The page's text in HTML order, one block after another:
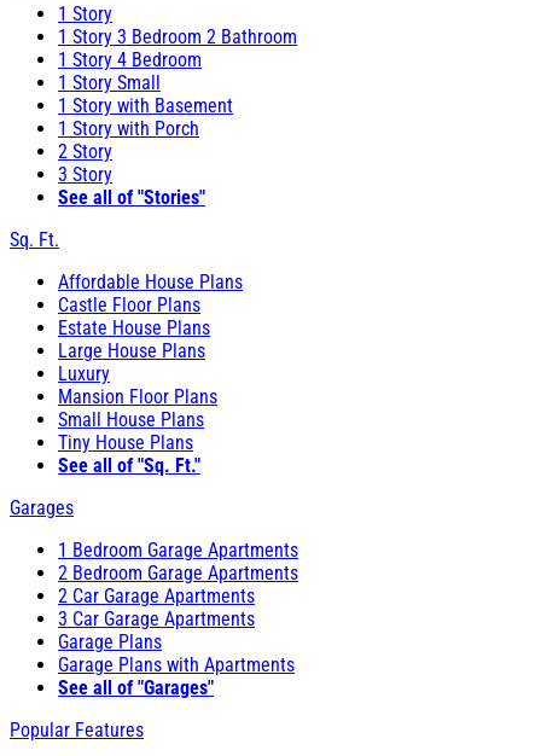
1 Story
1 Story 3 Bedroom 2 Bathroom
1 Story 4 Bedroom
1 Story Small
1 Story with Basement
1 Story with Porch
2 Story
3 Story
See all of "Stories"
Sq. Ft.
Affordable House Plans
Castle Floor Plans
Estate House Plans
Large House Plans
Luxury
Mansion Floor Plans
Small House Plans
Tiny House Plans
See all of "Sq. Ft."
Garages
1 Bedroom Garage Apartments
2 Bedroom Garage Apartments
2 Car Garage Apartments
3 Car Garage Apartments
Garage Plans
Garage Plans with Apartments
See all of "Garages"
Popular Features